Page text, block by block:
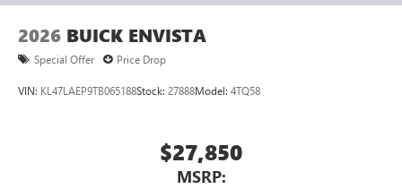
2026 BUICK ENVISTA
Special Offer Price Drop
VIN: KL47LAEP9TB065188Stock: 27888Model: 4TQ58
$27,850
MSRP: